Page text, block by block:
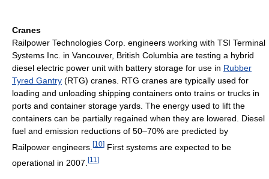
Cranes
Railpower Technologies Corp. engineers working with TSI Terminal
Systems Inc. in Vancouver, British Columbia are testing a hybrid
diesel electric power unit with battery storage for use in Rubber
Tyred Gantry (RTG) cranes. RTG cranes are typically used for
loading and unloading shipping containers onto trains or trucks in
ports and container storage yards. The energy used to lift the
containers can be partially regained when they are lowered. Diesel
fuel and emission reductions of 50–70% are predicted by
Railpower engineers. [10] First systems are expected to be
operational in 2007. [11 ]